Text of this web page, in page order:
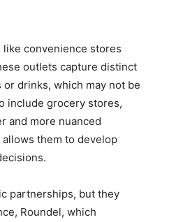
convenience stores
outlets capture distinct
drinks, which may not be
include grocery stores,
and more nuanced
them to develop
partnerships, but they
Roundel, which